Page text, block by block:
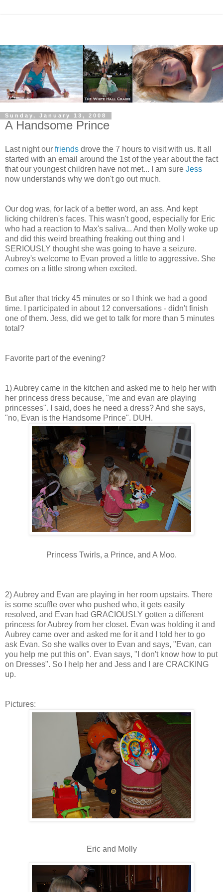
Sunday, January 13, 2008
A Handsome Prince
Last night our friends drove the 7 hours to visit with us. It all
started with an email around the 1st of the year about the fact
that our youngest children have not met... I am sure Jess
now understands why we don't go out much.
Our dog was, for lack of a better word, an ass. And kept
licking children's faces. This wasn't good, especially for Eric
who had a reaction to Max's saliva... And then Molly woke up
and did this weird breathing freaking out thing and I
SERIOUSLY thought she was going to have a seizure.
Aubrey's welcome to Evan proved a little to aggressive. She
comes on a little strong when excited.
But after that tricky 45 minutes or so I think we had a good
time. I participated in about 12 conversations - didn't finish
one of them. Jess, did we get to talk for more than 5 minutes
total?
Favorite part of the evening?
1) Aubrey came in the kitchen and asked me to help her with
her princess dress because, "me and evan are playing
princesses". I said, does he need a dress? And she says,
"no, Evan is the Handsome Prince". DUH.
Princess Twirls, a Prince, and A Moo.
2) Aubrey and Evan are playing in her room upstairs. There
is some scuffle over who pushed who, it gets easily
resolved, and Evan had GRACIOUSLY gotten a different
princess for Aubrey from her closet. Evan was holding it and
Aubrey came over and asked me for it and I told her to go
ask Evan. So she walks over to Evan and says, "Evan, can
you help me put this on". Evan says, "I don't know how to put
on Dresses". So I help her and Jess and I are CRACKING
up.
Pictures:
Eric and Molly